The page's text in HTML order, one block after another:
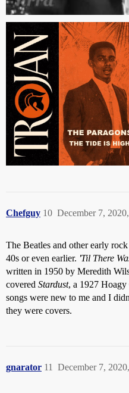
“The Tide is High” by Blondie
Chefguy December 7,
10
The Beatles and other early
40s or even earlier. 'Til There
written in 1950 by Meredith
covered Stardust, a 1927 Hoagy
songs were new to me and I
they were covers.
gnarator December 7,
11